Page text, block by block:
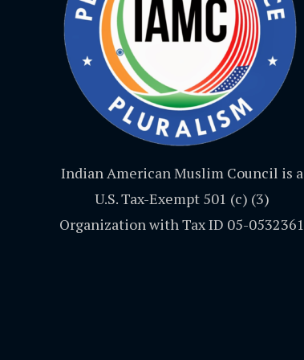
Indian American Muslim Council is a
U.S. Tax-Exempt 501 (c) (3)
Organization with Tax ID 05-0532361